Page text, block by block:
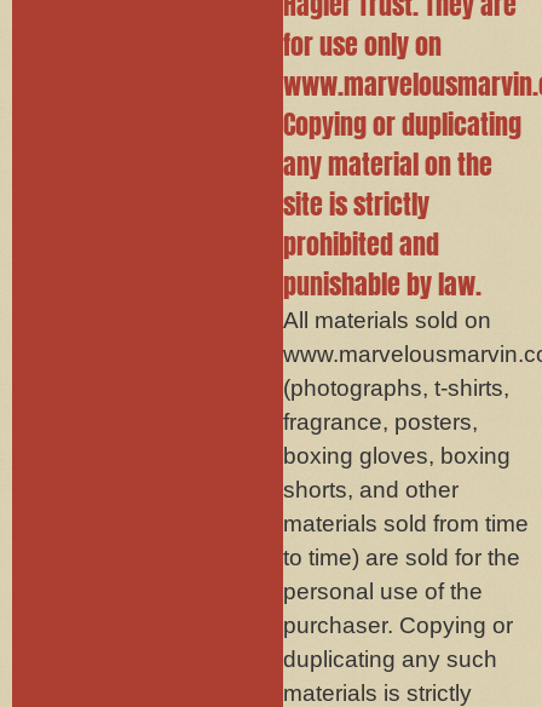
for use only on
Copying or duplicating
any material on the
site is strictly
prohibited and
punishable by law.
All materials sold on
(photographs, t-shirts,
fragrance, posters,
boxing gloves, boxing
shorts, and other
materials sold from time
to time) are sold for the
personal use of the
purchaser. Copying or
duplicating any such
materials is strictly